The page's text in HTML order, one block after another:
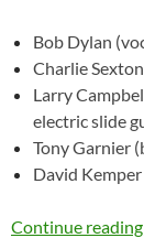
Bob Dylan
Charlie
Larry
electric slide
Tony Garnier
David
Continue reading